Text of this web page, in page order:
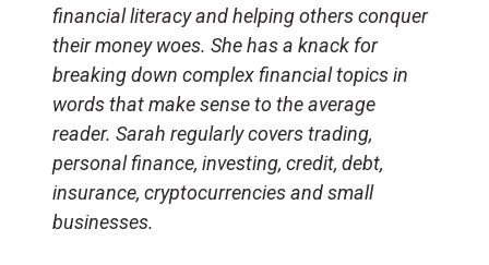
financial literacy and helping others conquer
their money woes. She has a knack for
breaking down complex financial topics in
words that make sense to the average
reader. Sarah regularly covers trading,
personal finance, investing, credit, debt,
insurance, cryptocurrencies and small
businesses.